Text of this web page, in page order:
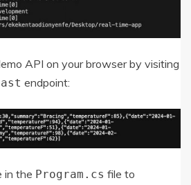
API on your browser by visiting
endpoint:
in the Program . cs file to